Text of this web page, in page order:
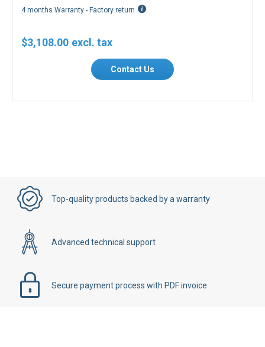
4 months Warranty - Factory return
$3,108.00
Contact Us
Top-quality products backed by a warranty
Advanced technical support
Secure payment process with PDF invoice